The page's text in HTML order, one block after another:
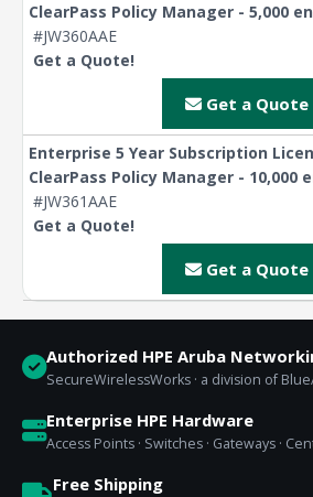
ClearPass Policy Manager - 5,000
#JW360AAE
Get a Quote!
Get a Quote
Enterprise 5 Year Subscription
ClearPass Policy Manager - 10,000
#JW361AAE
Get a Quote!
Get a Quote
Authorized HPE Aruba
SecureWirelessWorks · a division of
Enterprise HPE Hardware
Access Points · Switches · Gateways ·
Free Shipping